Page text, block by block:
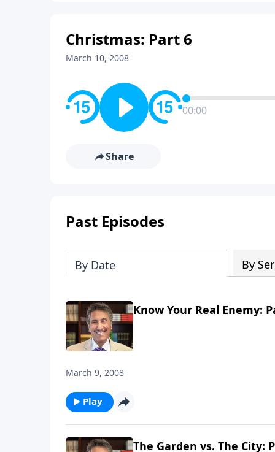
Christmas: Part 6
March 10, 2008
00:00
Share
Past Episodes
By Date By
Know Your Real Enemy:
March 9, 2008
Play
The Garden vs. The City: